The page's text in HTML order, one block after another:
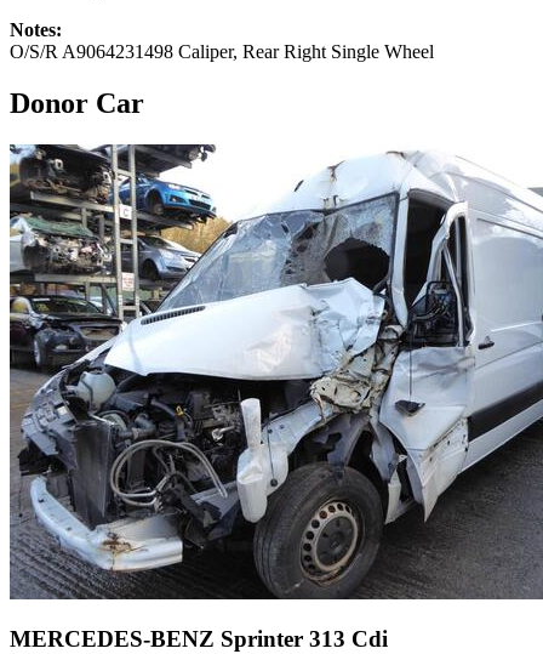
Notes:
O/S/R A9064231498 Caliper, Rear Right Single Wheel
Donor Car
MERCEDES-BENZ Sprinter 313 Cdi